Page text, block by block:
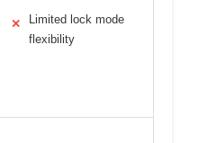
✕
Limited lock mode
flexibility